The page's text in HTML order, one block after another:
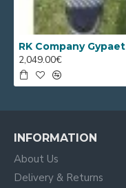
RK Company Gypaet
2,049.00€
INFORMATION
About Us
Delivery & Returns